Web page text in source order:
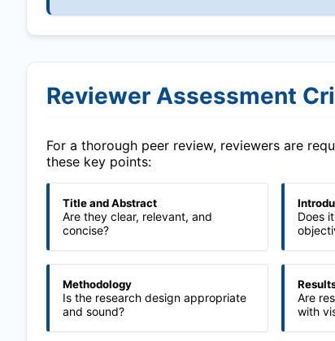
Reviewer Assessment
For a thorough peer review, reviewers are
these key points:
Title and Abstract
Are they clear, relevant, and
concise?
Does
Methodology
Is the research design appropriate
and sound?
Are
with